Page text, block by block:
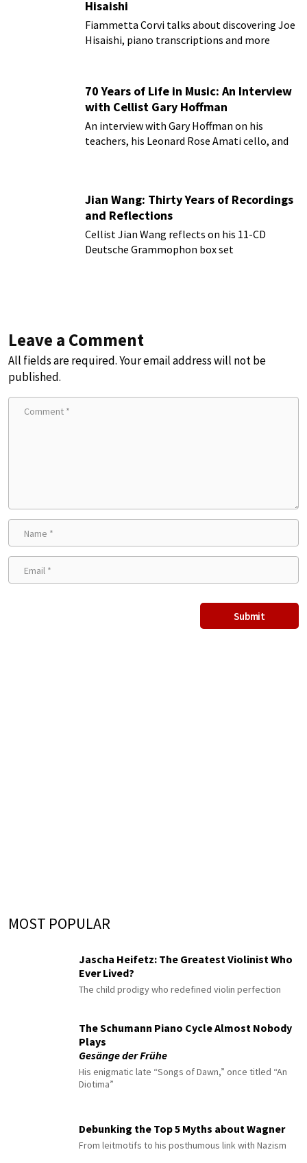
Hisaishi
Fiammetta Corvi talks about discovering Joe
Hisaishi, piano transcriptions and more
70 Years of Life in Music: An Interview
with Cellist Gary Hoffman
An interview with Gary Hoffman on his
teachers, his Leonard Rose Amati cello, and
Jian Wang: Thirty Years of Recordings
and Reflections
Cellist Jian Wang reflects on his 11-CD
Deutsche Grammophon box set
Leave a Comment
All fields are required. Your email address will not be
published.
MOST POPULAR
Jascha Heifetz: The Greatest Violinist Who
Ever Lived?
The child prodigy who redefined violin perfection
The Schumann Piano Cycle Almost Nobody
Plays
Gesänge der Frühe
His enigmatic late “Songs of Dawn,” once titled “An
Diotima”
Debunking the Top 5 Myths about Wagner
From leitmotifs to his posthumous link with Nazism